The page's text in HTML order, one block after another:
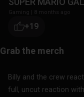
Gaming | 8 months ago
+19
Billy and the crew
full, uncut reaction